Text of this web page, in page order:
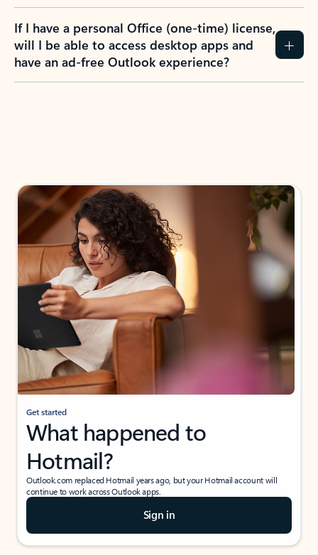
If I have a personal Office (one-time) license,
will I be able to access desktop apps and
have an ad-free Outlook experience?
Get started
What happened to
Hotmail?
Outlook.com replaced Hotmail years ago, but your Hotmail account will
continue to work across Outlook apps.
Sign in